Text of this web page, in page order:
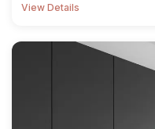
View Details